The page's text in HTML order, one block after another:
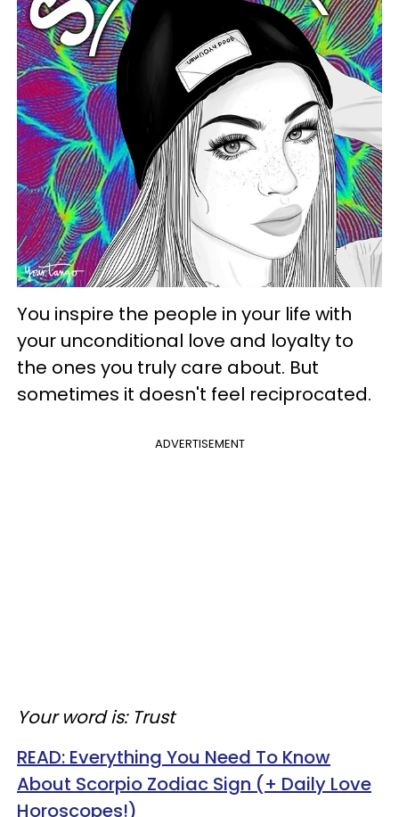
You inspire the people in your life with
your unconditional love and loyalty to
the ones you truly care about. But
sometimes it doesn't feel reciprocated.
ADVERTISEMENT
Your word is: Trust
READ: Everything You Need To Know
About Scorpio Zodiac Sign (+ Daily Love
Horoscopes!)